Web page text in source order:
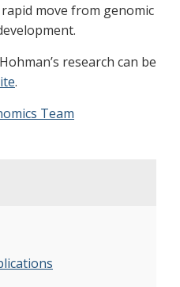
move from genomic
research can be
.
Team